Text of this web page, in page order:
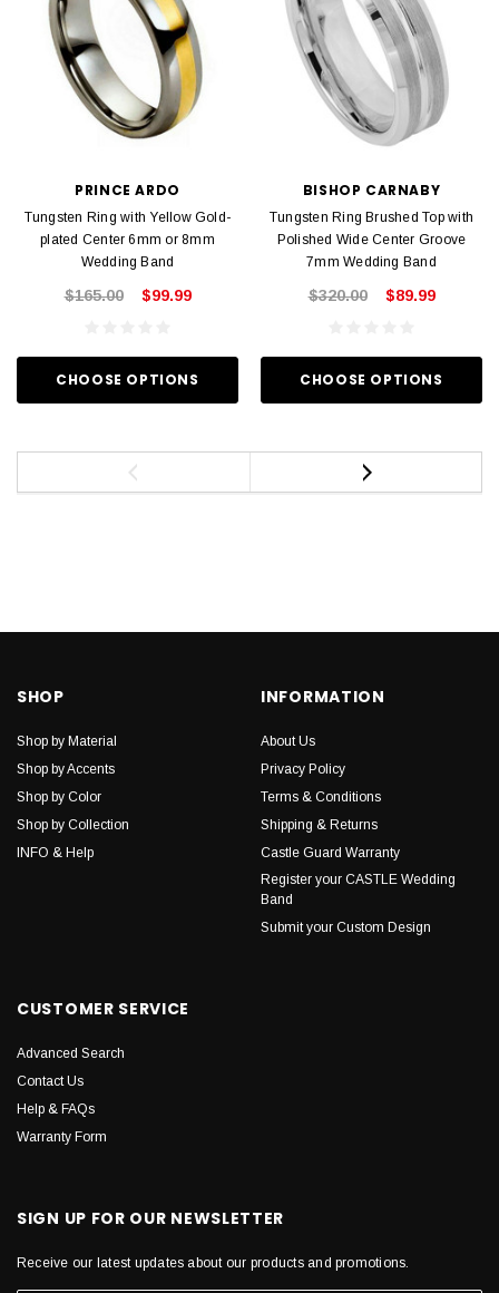
PRINCE ARDO
Tungsten Ring with Yellow Gold-
plated Center 6mm or 8mm
Wedding Band
$165.00 $99.99
CHOOSE OPTIONS
BISHOP CARNABY
Tungsten Ring Brushed Top with
Polished Wide Center Groove
7mm Wedding Band
$320.00 $89.99
CHOOSE OPTIONS
SHOP
Shop by Material
Shop by Accents
Shop by Color
Shop by Collection
INFO & Help
INFORMATION
About Us
Privacy Policy
Terms & Conditions
Shipping & Returns
Castle Guard Warranty
Register your CASTLE Wedding
Band
Submit your Custom Design
CUSTOMER SERVICE
Advanced Search
Contact Us
Help & FAQs
Warranty Form
SIGN UP FOR OUR NEWSLETTER
Receive our latest updates about our products and promotions.